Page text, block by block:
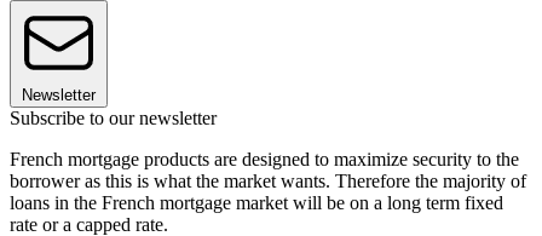
Newsletter
Subscribe to our newsletter
French mortgage products are designed to maximize security to the
borrower as this is what the market wants. Therefore the majority of
loans in the French mortgage market will be on a long term fixed
rate or a capped rate.